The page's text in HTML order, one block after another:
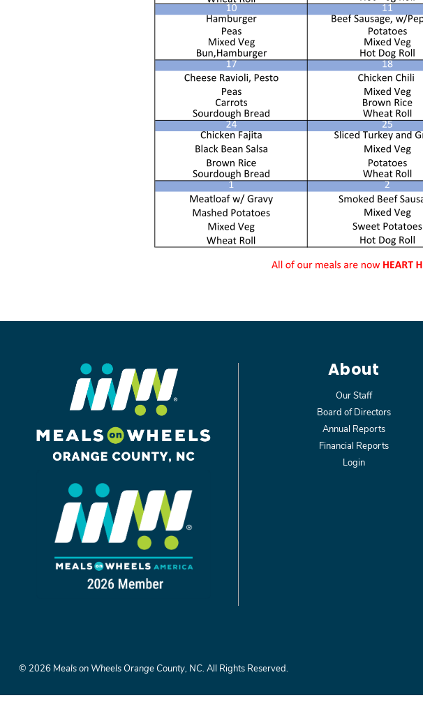
About
Our Staff
Board of Directors
Annual Reports
Financial Reports
Login
© 2026 Meals on Wheels Orange County, NC. All Rights Reserved.